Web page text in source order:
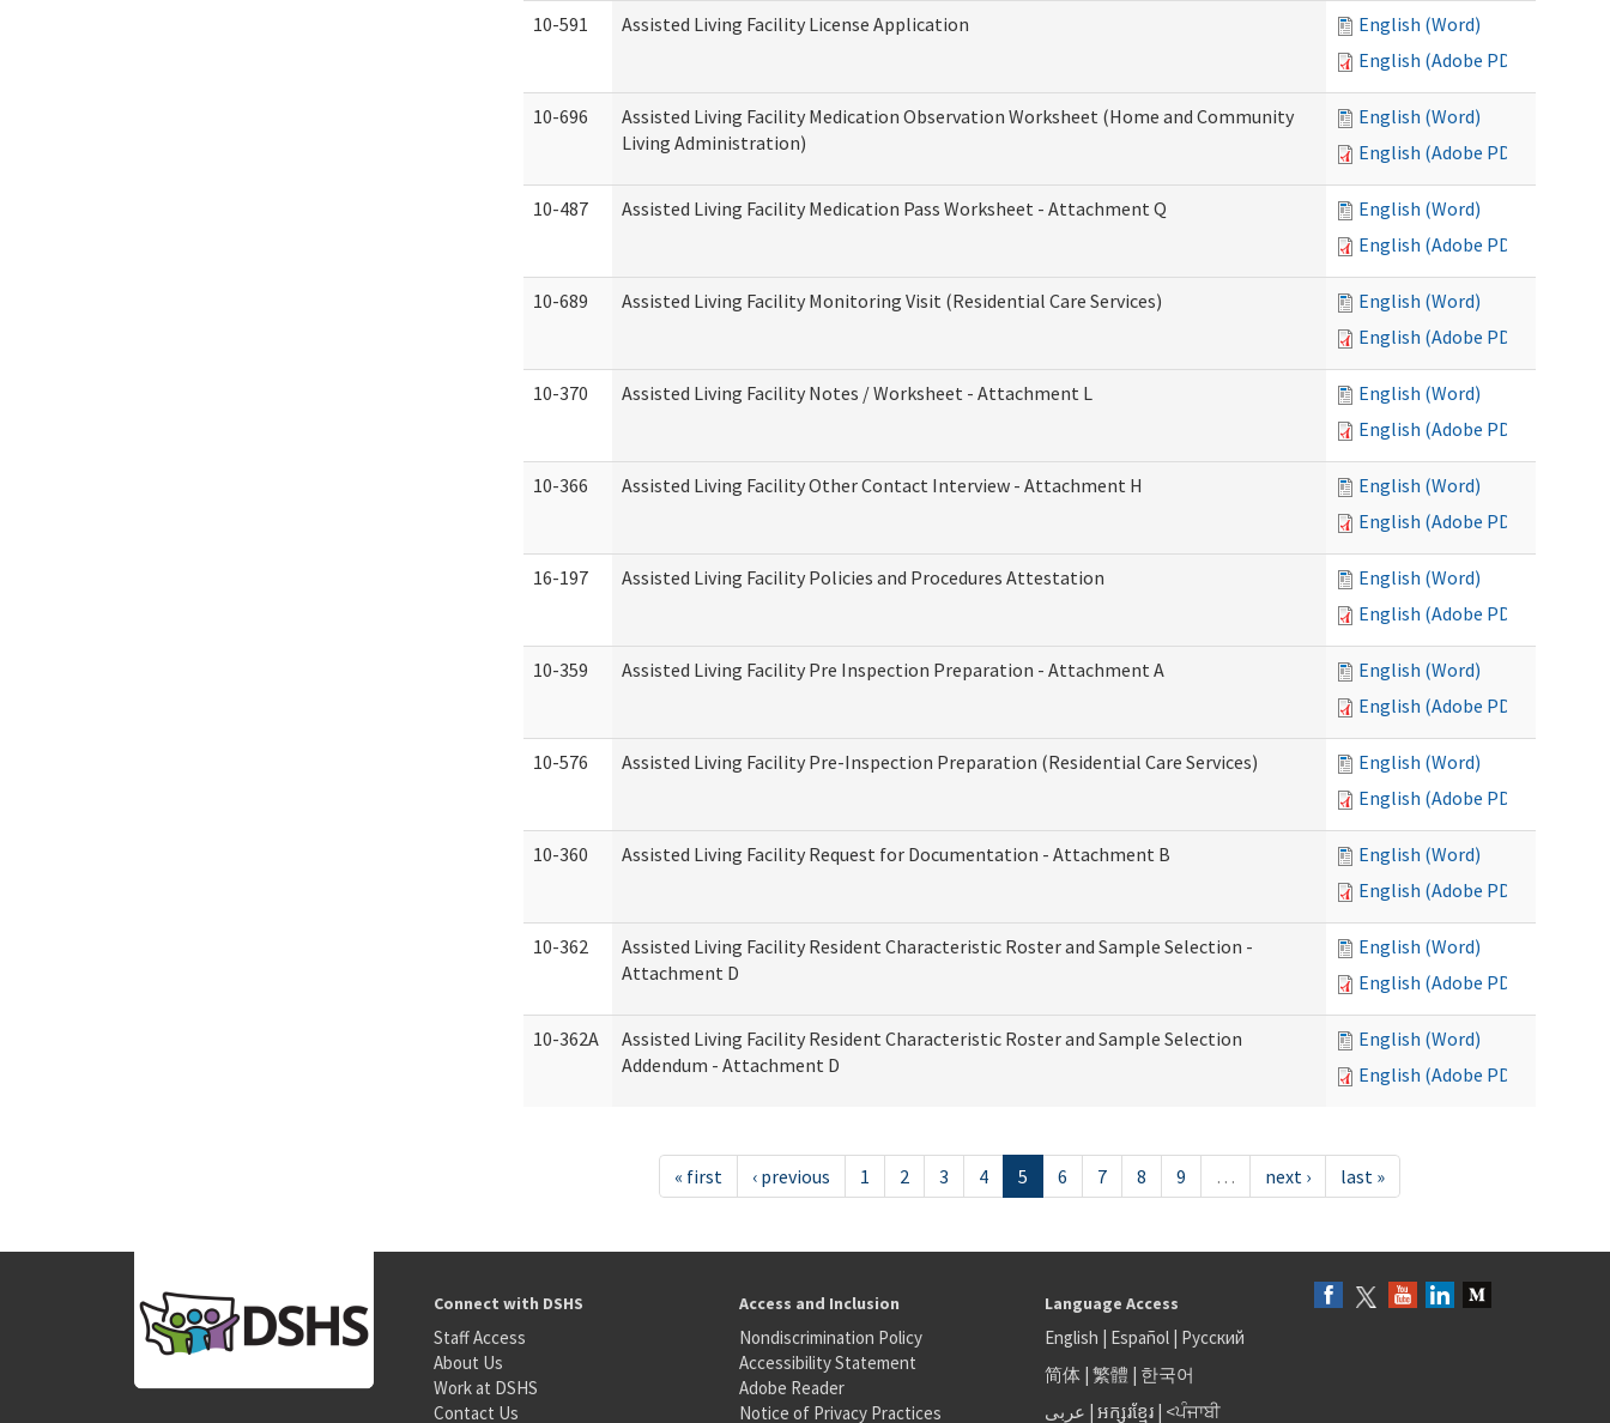
10-591 Assisted Living Facility License Application
English (Word)
English (Adobe PDF)
10-696
Assisted Living Facility Medication Observation Worksheet (Home and Community
Living Administration)
English (Word)
English (Adobe PDF)
10-487 Assisted Living Facility Medication Pass Worksheet - Attachment Q
English (Word)
English (Adobe PDF)
10-689 Assisted Living Facility Monitoring Visit (Residential Care Services)
English (Word)
English (Adobe PDF)
10-370 Assisted Living Facility Notes / Worksheet - Attachment L
English (Word)
English (Adobe PDF)
10-366 Assisted Living Facility Other Contact Interview - Attachment H
English (Word)
English (Adobe PDF)
16-197 Assisted Living Facility Policies and Procedures Attestation
English (Word)
English (Adobe PDF)
10-359 Assisted Living Facility Pre Inspection Preparation - Attachment A
English (Word)
English (Adobe PDF)
10-576 Assisted Living Facility Pre-Inspection Preparation (Residential Care Services)
English (Word)
English (Adobe PDF)
10-360 Assisted Living Facility Request for Documentation - Attachment B
English (Word)
English (Adobe PDF)
10-362
Assisted Living Facility Resident Characteristic Roster and Sample Selection -
Attachment D
English (Word)
English (Adobe PDF)
10-362A
Assisted Living Facility Resident Characteristic Roster and Sample Selection
Addendum - Attachment D
English (Word)
English (Adobe PDF)
« first ‹ previous 1 2 3 4 5 6 7 8 9 … next › last »
Connect with DSHS
Staff Access
About Us
Work at DSHS
Contact Us
Access and Inclusion
Nondiscrimination Policy
Accessibility Statement
Adobe Reader
Notice of Privacy Practices
Language Access
English | Español| Русский
简体| 繁體 | 한국어
عربى | អក្សរខ្មែរ| <ਪੰਜਾਬੀ